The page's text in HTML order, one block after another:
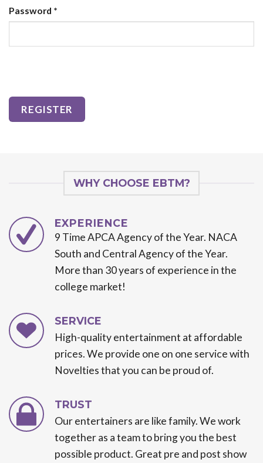
Password *
WHY CHOOSE EBTM?
EXPERIENCE
9 Time APCA Agency of the Year. NACA
South and Central Agency of the Year.
More than 30 years of experience in the
college market!
SERVICE
High-quality entertainment at affordable
prices. We provide one on one service with
Novelties that you can be proud of.
TRUST
Our entertainers are like family. We work
together as a team to bring you the best
possible product. Great pre and post show